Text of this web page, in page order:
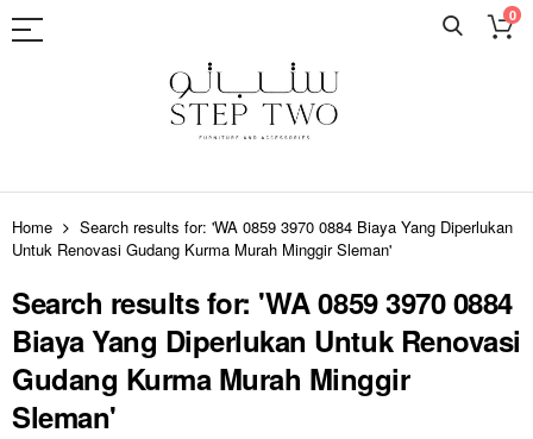
0
Skip
to
Content
Home
Search results for: 'WA 0859 3970 0884 Biaya Yang Diperlukan
Untuk Renovasi Gudang Kurma Murah Minggir Sleman'
Search results for: 'WA 0859 3970 0884
Biaya Yang Diperlukan Untuk Renovasi
Gudang Kurma Murah Minggir
Sleman'